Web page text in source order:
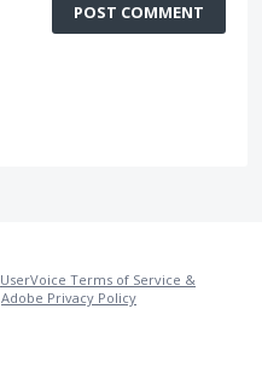
POST COMMENT
UserVoice Terms of Service &
Adobe Privacy Policy